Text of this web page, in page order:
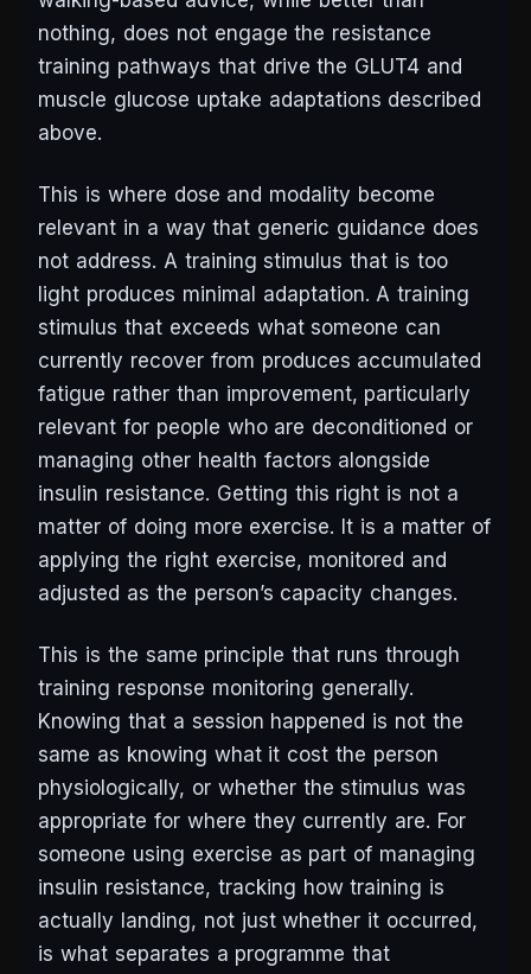
nothing, does not engage the resistance
training pathways that drive the GLUT4 and
muscle glucose uptake adaptations described
above.
This is where dose and modality become
relevant in a way that generic guidance does
not address. A training stimulus that is too
light produces minimal adaptation. A training
stimulus that exceeds what someone can
currently recover from produces accumulated
fatigue rather than improvement, particularly
relevant for people who are deconditioned or
managing other health factors alongside
insulin resistance. Getting this right is not a
matter of doing more exercise. It is a matter of
applying the right exercise, monitored and
adjusted as the person’s capacity changes.
This is the same principle that runs through
training response monitoring generally.
Knowing that a session happened is not the
same as knowing what it cost the person
physiologically, or whether the stimulus was
appropriate for where they currently are. For
someone using exercise as part of managing
insulin resistance, tracking how training is
actually landing, not just whether it occurred,
is what separates a programme that